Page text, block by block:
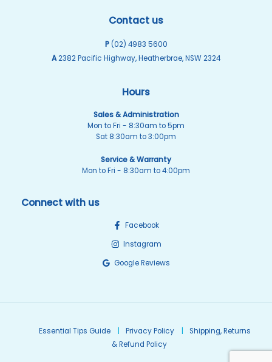
Contact us
P (02) 4983 5600
A2382 Pacific Highway, Heatherbrae, NSW 2324
Hours
Sales & Administration
Mon to Fri - 8:30am to 5pm
Sat 8:30am to 3:00pm
Service & Warranty
Mon to Fri - 8:30am to 4:00pm
Connect with us
Facebook
Instagram
Google Reviews
Essential Tips Guide Privacy Policy
Shipping, Returns
& Refund Policy